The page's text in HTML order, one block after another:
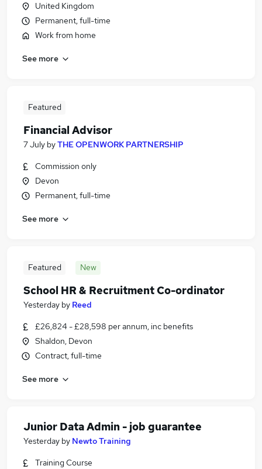
United Kingdom
Permanent, full-time
Work from home
See more
Featured
Financial Advisor
7 July byTHE OPENWORK PARTNERSHIP
Commission only
Devon
Permanent, full-time
See more
Featured New
School HR & Recruitment Co-ordinator
Yesterday by Reed
£26,824 - £28,598 per annum, inc benefits
Shaldon, Devon
Contract, full-time
See more
Junior Data Admin - job guarantee
Yesterday by Newto Training
Training Course